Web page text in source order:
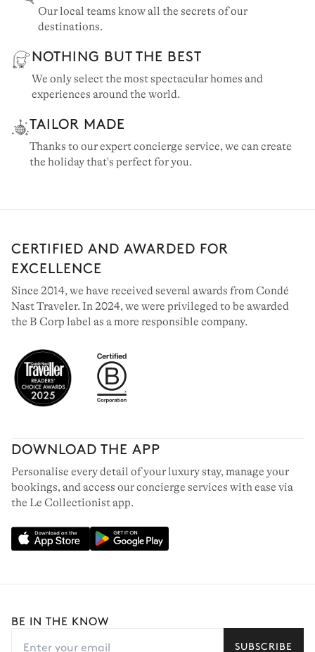
Our local teams know all the secrets of our
destinations.
NOTHING BUT THE BEST
We only select the most spectacular homes and
experiences around the world.
TAILOR MADE
Thanks to our expert concierge service, we can create
the holiday that's perfect for you.
CERTIFIED AND AWARDED FOR
EXCELLENCE
Since 2014, we have received several awards from Condé
Nast Traveler. In 2024, we were privileged to be awarded
the B Corp label as a more responsible company.
DOWNLOAD THE APP
Personalise every detail of your luxury stay, manage your
bookings, and access our concierge services with ease via
the Le Collectionist app.
BE IN THE KNOW
SUBSCRIBE